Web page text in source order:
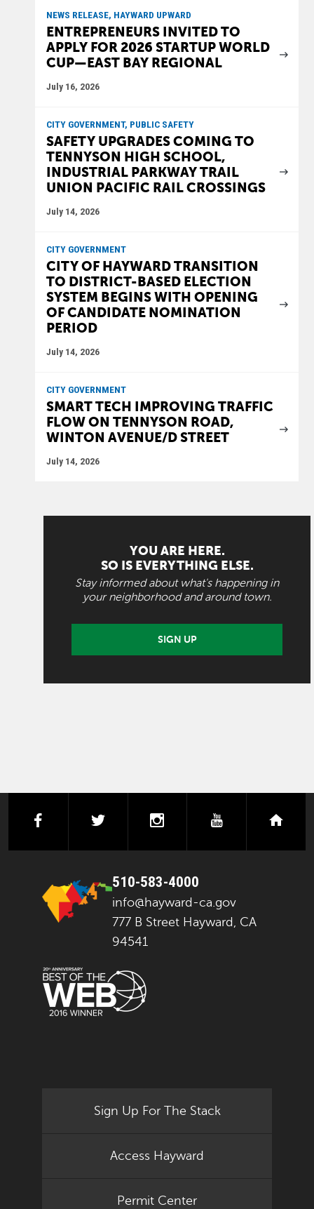
NEWS RELEASE, HAYWARD UPWARD
ENTREPRENEURS INVITED TO
APPLY FOR 2026 STARTUP WORLD
CUP—EAST BAY REGIONAL
July 16, 2026
CITY GOVERNMENT, PUBLIC SAFETY
SAFETY UPGRADES COMING TO
TENNYSON HIGH SCHOOL,
INDUSTRIAL PARKWAY TRAIL
UNION PACIFIC RAIL CROSSINGS
July 14, 2026
CITY GOVERNMENT
CITY OF HAYWARD TRANSITION
TO DISTRICT-BASED ELECTION
SYSTEM BEGINS WITH OPENING
OF CANDIDATE NOMINATION
PERIOD
July 14, 2026
CITY GOVERNMENT
SMART TECH IMPROVING TRAFFIC
FLOW ON TENNYSON ROAD,
WINTON AVENUE/D STREET
July 14, 2026
YOU ARE HERE.
SO IS EVERYTHING ELSE.
Stay informed about what's happening in
your neighborhood and around town.
SIGN UP
facebooktwitter instagramyoutube
510-583-4000
info@hayward-ca.gov
777 B Street Hayward, CA
94541
Sign Up For The Stack
Access Hayward
Permit Center